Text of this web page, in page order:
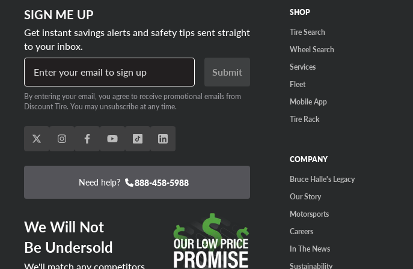
SIGN ME UP
Get instant savings alerts and safety tips sent straight
to your inbox.
Enter your email to sign up
Submit
By entering your email, you agree to receive promotional emails from
Discount Tire. You may unsubscribe at any time.
Need help? 888-458-5988
We Will Not
Be Undersold
We'll match any competitors
SHOP
Tire Search
Wheel Search
Services
Fleet
Mobile App
Tire Rack
COMPANY
Bruce Halle's Legacy
Our Story
Motorsports
Careers
In The News
Sustainability